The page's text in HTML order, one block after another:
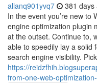
allanq901yvq7 381 days
In the event you’re new to
engine optimization plugin
at the outset. Continue to,
able to speedily lay a solid
search engine visibility.
https://
from-one-web-